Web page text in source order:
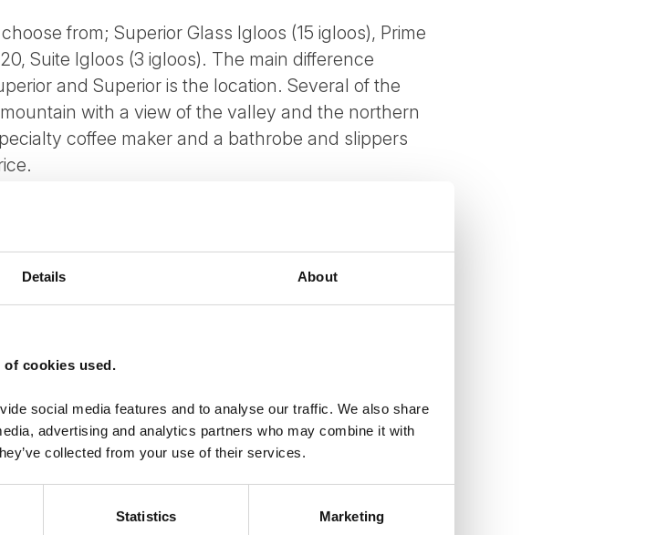
Details About
of cookies used.
social media features and to analyse our traffic. We also share
advertising and analytics partners who may combine it with
collected from your use of their services.
Statistics Marketing
from; Superior Glass Igloos (15 igloos), Prime
Suite Igloos (3 igloos). The main difference
and Superior is the location. Several of the
with a view of the valley and the northern
coffee maker and a bathrobe and slippers
possibilities for children. 210cm beds and a